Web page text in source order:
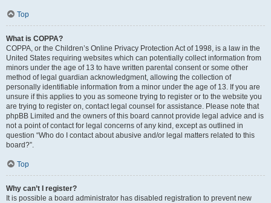
Top
What is COPPA?
COPPA, or the Children’s Online Privacy Protection Act of 1998, is a law in the
United States requiring websites which can potentially collect information from
minors under the age of 13 to have written parental consent or some other
method of legal guardian acknowledgment, allowing the collection of
personally identifiable information from a minor under the age of 13. If you are
unsure if this applies to you as someone trying to register or to the website you
are trying to register on, contact legal counsel for assistance. Please note that
phpBB Limited and the owners of this board cannot provide legal advice and is
not a point of contact for legal concerns of any kind, except as outlined in
question “Who do I contact about abusive and/or legal matters related to this
board?”.
Top
Why can’t I register?
It is possible a board administrator has disabled registration to prevent new